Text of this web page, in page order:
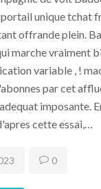
unique tchat
offrande plein.
marche vraiment
variable , !
par cet
imposante.
cette essai,…
0